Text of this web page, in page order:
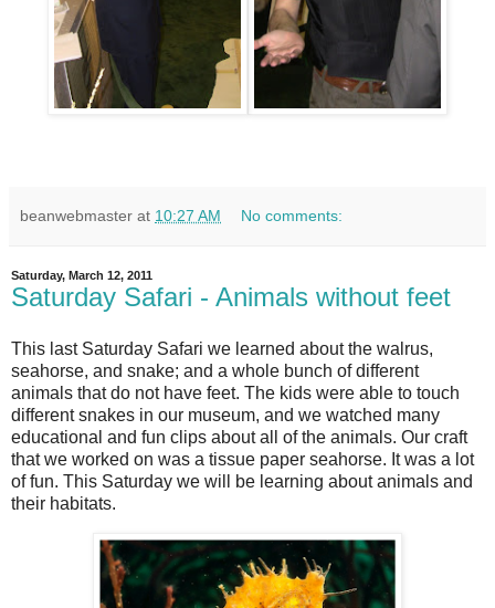
beanwebmaster at 10:27 AM No comments:
Saturday, March 12, 2011
Saturday Safari - Animals without feet
This last Saturday Safari we learned about the walrus,
seahorse, and snake; and a whole bunch of different
animals that do not have feet. The kids were able to touch
different snakes in our museum, and we watched many
educational and fun clips about all of the animals. Our craft
that we worked on was a tissue paper seahorse. It was a lot
of fun. This Saturday we will be learning about animals and
their habitats.